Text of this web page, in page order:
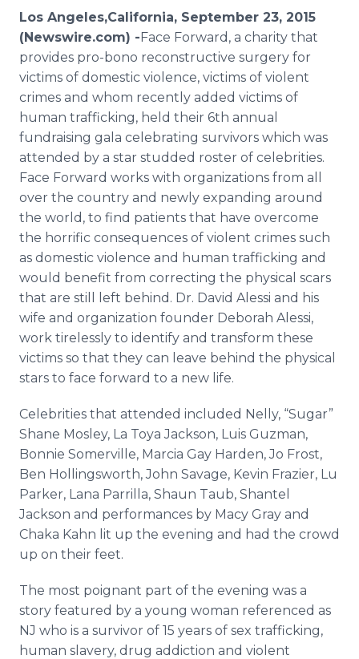
Los Angeles,California, September 23, 2015
(Newswire.com) -​Face Forward, a charity that
provides pro-bono reconstructive surgery for
victims of domestic violence, victims of violent
crimes and whom recently added victims of
human trafficking, held their 6th annual
fundraising gala celebrating survivors which was
attended by a star studded roster of celebrities.
Face Forward works with organizations from all
over the country and newly expanding around
the world, to find patients that have overcome
the horrific consequences of violent crimes such
as domestic violence and human trafficking and
would benefit from correcting the physical scars
that are still left behind. Dr. David Alessi and his
wife and organization founder Deborah Alessi,
work tirelessly to identify and transform these
victims so that they can leave behind the physical
stars to face forward to a new life.
Celebrities that attended included Nelly, “Sugar”
Shane Mosley, La Toya Jackson, Luis Guzman,
Bonnie Somerville, Marcia Gay Harden, Jo Frost,
Ben Hollingsworth, John Savage, Kevin Frazier, Lu
Parker, Lana Parrilla, Shaun Taub, Shantel
Jackson and performances by Macy Gray and
Chaka Kahn lit up the evening and had the crowd
up on their feet.
The most poignant part of the evening was a
story featured by a young woman referenced as
NJ who is a survivor of 15 years of sex trafficking,
human slavery, drug addiction and violent